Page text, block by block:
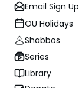
Email Sign Up
OU Holidays
Shabbos
Series
Library